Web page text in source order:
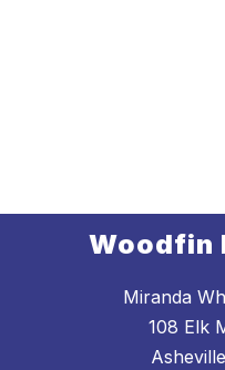
Woodfin
Miranda
108 Elk